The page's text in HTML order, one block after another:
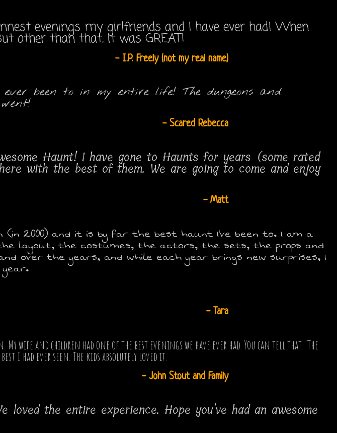
evenings my girlfriends and I have ever had! When
other than that, it was GREAT!
- I.P. Freely (not my real name)
been to in my entire life! The dungeons and
- Scared Rebecca
Haunt! I have gone to Haunts for years (some rated
with the best of them. We are going to come and enjoy
- Matt
(in 2000) and it is by far the best haunt I've been to. I am a
layout, the costumes, the actors, the sets, the props and
over the years, and while each year brings new surprises, I
- Tara
wife and children had one of the best evenings we have ever had. You can tell that "The
I had ever seen. The kids absolutely loved it.
- John Stout and Family
loved the entire experience. Hope you've had an awesome